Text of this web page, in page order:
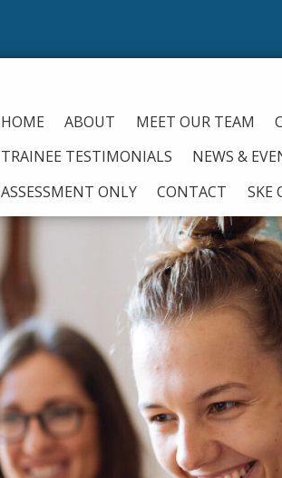
HOME ABOUT MEET OUR TEAM
TRAINEE TESTIMONIALS
NEWS &
ASSESSMENT ONLY
CONTACT SKE